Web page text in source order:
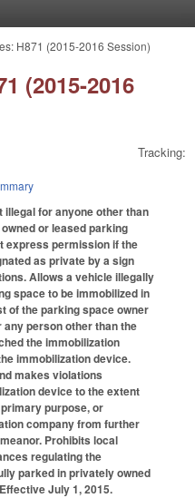
H871 (2015-2016 Session)
(2015-2016
Tracking:
illegal for anyone other than
or leased parking
express permission if the
as private by a sign
Allows a vehicle illegally
space to be immobilized in
of the parking space owner
person other than the
the immobilization
immobilization device.
makes violations
device to the extent
purpose, or
company from further
Prohibits local
regulating the
parked in privately owned
July 1, 2015.